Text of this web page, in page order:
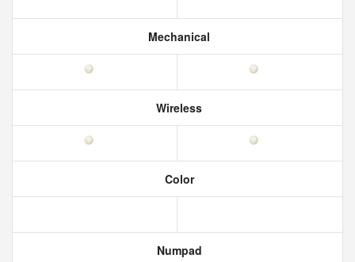
Mechanical
Wireless
Color
Numpad